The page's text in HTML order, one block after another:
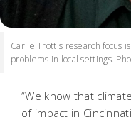
Carlie Trott's research focus
problems in local settings.
“We know that
of impact in